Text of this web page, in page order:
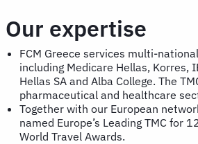
Our expertise
FCM Greece services multi-
including Medicare Hellas, Korres,
Hellas SA and Alba College. The
pharmaceutical and healthcare
Together with our European
named Europe’s Leading TMC for
World Travel Awards.